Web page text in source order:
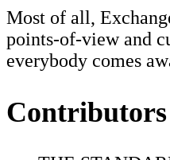
Most of all,
points-of-view and
everybody comes
Contributors